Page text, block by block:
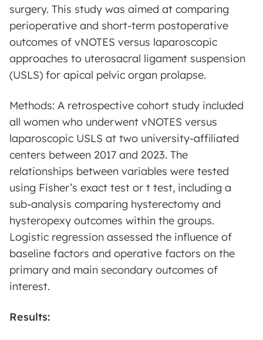
surgery. This study was aimed at comparing
perioperative and short-term postoperative
outcomes of vNOTES versus laparoscopic
approaches to uterosacral ligament suspension
(USLS) for apical pelvic organ prolapse.
Methods: A retrospective cohort study included
all women who underwent vNOTES versus
laparoscopic USLS at two university-affiliated
centers between 2017 and 2023. The
relationships between variables were tested
using Fisher’s exact test or t test, including a
sub-analysis comparing hysterectomy and
hysteropexy outcomes within the groups.
Logistic regression assessed the influence of
baseline factors and operative factors on the
primary and main secondary outcomes of
interest.
Results: